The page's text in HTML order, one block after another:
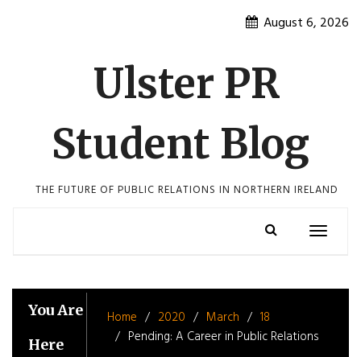
August 6, 2026
Ulster PR
Student Blog
THE FUTURE OF PUBLIC RELATIONS IN NORTHERN IRELAND
Toggle
You Are
Here
Home 2020 March
18
Pending: A Career in Public Relations